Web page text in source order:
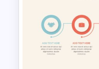
10 Step